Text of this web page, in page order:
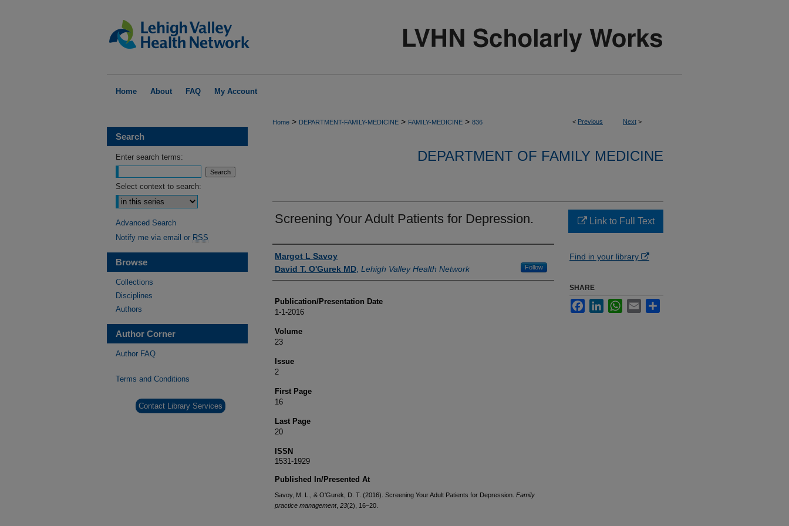
Home About FAQ My Account
< Previous Next >
Home > DEPARTMENT-FAMILY-MEDICINE > FAMILY-MEDICINE > 836
DEPARTMENT OF FAMILY MEDICINE
Screening Your Adult Patients for Depression.
Authors
Margot L Savoy
David T. O'Gurek MD Lehigh Valley Health Network Follow
Publication/Presentation Date
1-1-2016
Volume
23
Issue
2
First Page
16
Last Page
20
ISSN
1531-1929
Published In/Presented At
Savoy, M. L., & O'Gurek, D. T. (2016). Screening Your Adult Patients for Depression. Family
practice management, 23(2), 16–20.
Link to Full Text
Find in your library
SHARE
FacebookLinkedInWhatsApp
Email
Search
Enter search terms:
Select context to search:
Advanced Search
Notify me via email or RSS
Browse
Collections
Disciplines
Authors
Author Corner
Author FAQ
Terms and Conditions
Contact Library Services